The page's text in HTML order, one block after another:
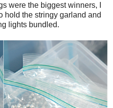
were the biggest winners, I
hold the stringy garland and
lights bundled.